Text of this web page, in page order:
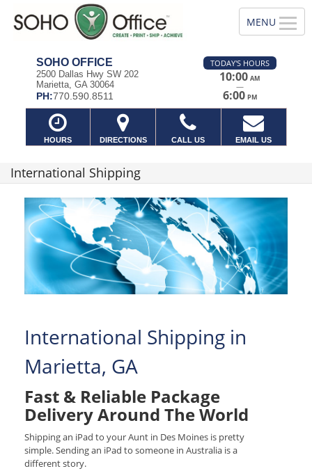
SOHO OFFICE
2500 Dallas Hwy SW 202
Marietta, GA 30064
PH:770.590.8511
TODAY'S HOURS
10:00 AM
—
6:00 PM
HOURS DIRECTIONS CALL US EMAIL US
International Shipping
International Shipping in
Marietta, GA
Fast & Reliable Package
Delivery Around The World
Shipping an iPad to your Aunt in Des Moines is pretty
simple. Sending an iPad to someone in Australia is a
different story.